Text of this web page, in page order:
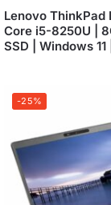
Lenovo ThinkPad
Core i5-8250U |
SSD | Windows
-25%